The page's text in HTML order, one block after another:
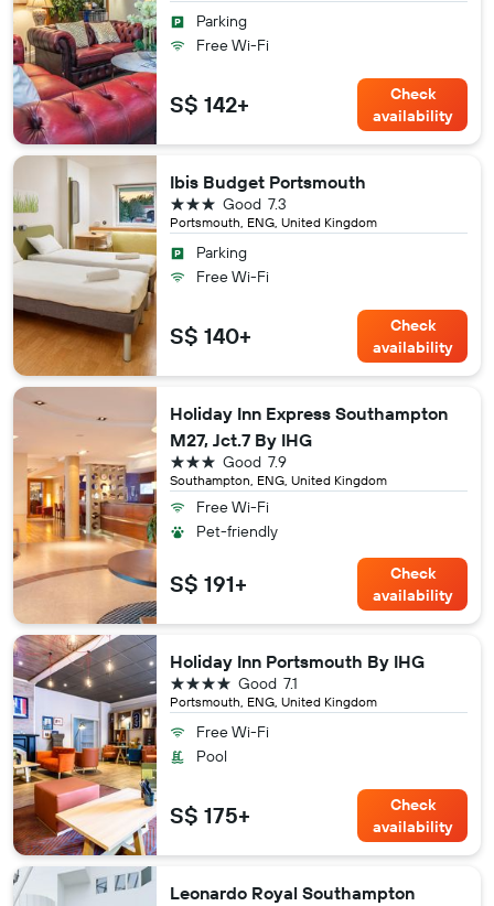
Parking
Free Wi-Fi
S$ 142+
Check
availability
Ibis Budget Portsmouth
Portsmouth, ENG, United Kingdom
7.3
Good
3 stars
Parking
Free Wi-Fi
S$ 140+
Check
availability
Holiday Inn Express Southampton
M27, Jct.7 By IHG
Southampton, ENG, United Kingdom
7.9
Good
3 stars
Free Wi-Fi
Pet-friendly
S$ 191+
Check
availability
Holiday Inn Portsmouth By IHG
Portsmouth, ENG, United Kingdom
7.1
Good
4 stars
Free Wi-Fi
Pool
S$ 175+
Check
availability
Leonardo Royal Southampton